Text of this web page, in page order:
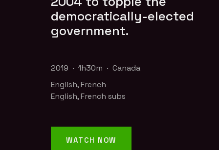
democratically-elected
government.
2019 · 1h30m · Canada
English, French
English, French subs
WATCH NOW